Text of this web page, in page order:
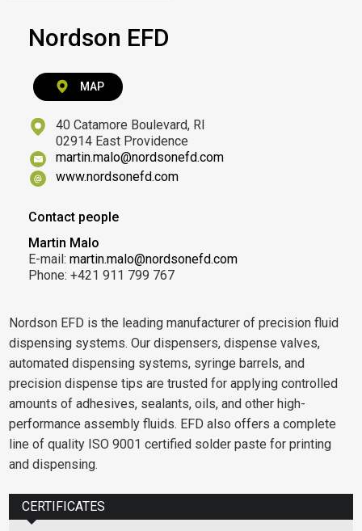
Nordson EFD
MAP
40 Catamore Boulevard, RI
02914 East Providence
martin.malo@nordsonefd.com
www.nordsonefd.com
Contact people
Martin Malo
E-mail:martin.malo@nordsonefd.com
Phone: +421 911 799 767
Nordson EFD is the leading manufacturer of precision fluid
dispensing systems. Our dispensers, dispense valves,
automated dispensing systems, syringe barrels, and
precision dispense tips are trusted for applying controlled
amounts of adhesives, sealants, oils, and other high-
performance assembly fluids. EFD also offers a complete
line of quality ISO 9001 certified solder paste for printing
and dispensing.
CERTIFICATES